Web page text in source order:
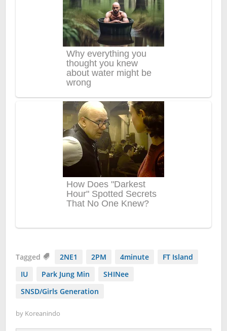
Tagged 2NE1 2PM 4minute
FT Island
IU
Park Jung Min
SHINee
SNSD/Girls Generation
by Koreanindo